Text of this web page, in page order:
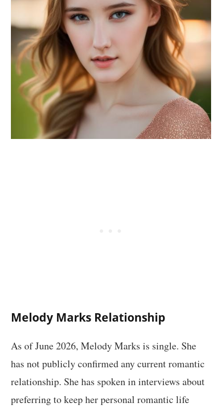
Melody Marks Relationship
As of June 2026, Melody Marks is single. She
has not publicly confirmed any current romantic
relationship. She has spoken in interviews about
preferring to keep her personal romantic life